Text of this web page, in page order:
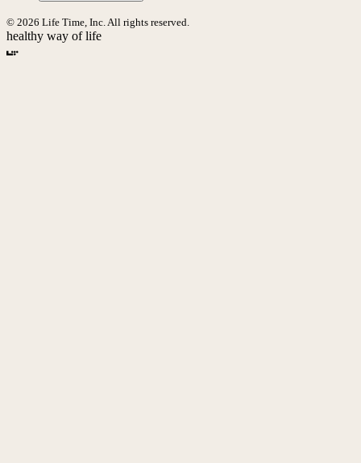
© 2026 Life Time, Inc. All rights reserved.
healthy way of life